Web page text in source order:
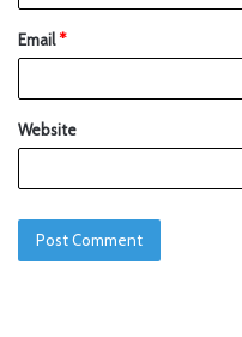
Email*
Website